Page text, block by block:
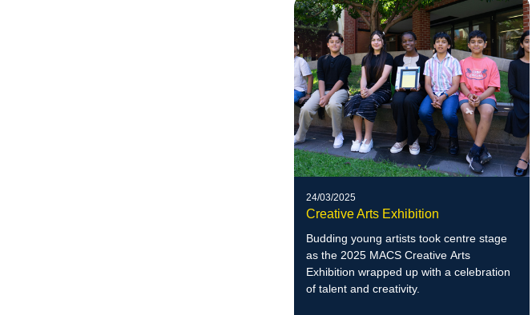
24/03/2025
Creative Arts Exhibition
Budding young artists took centre stage
as the 2025 MACS Creative Arts
Exhibition wrapped up with a celebration
of talent and creativity.